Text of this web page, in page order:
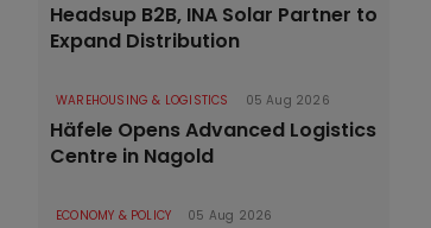
Headsup B2B, INA Solar Partner to
Expand Distribution
WAREHOUSING & LOGISTICS 05 Aug 2026
Häfele Opens Advanced Logistics
Centre in Nagold
ECONOMY & POLICY 05 Aug 2026